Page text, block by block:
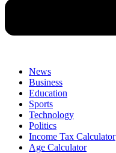
News
Business
Education
Sports
Technology
Politics
Income Tax Calculator
Age Calculator